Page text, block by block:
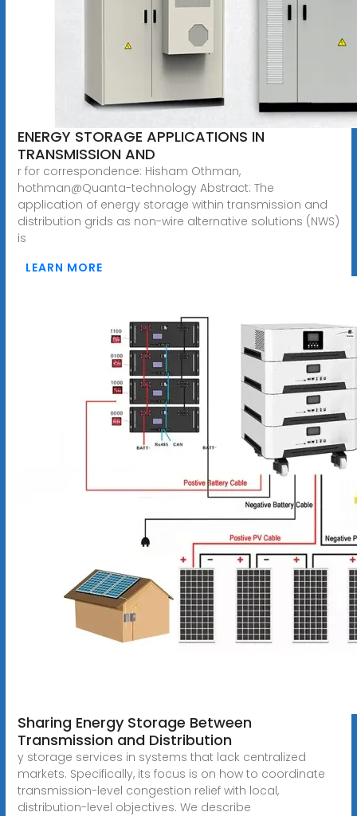
ENERGY STORAGE APPLICATIONS IN
TRANSMISSION AND
r for correspondence: Hisham Othman,
hothman@Quanta-technology Abstract: The
application of energy storage within transmission and
distribution grids as non-wire alternative solutions (NWS)
is
LEARN MORE
Sharing Energy Storage Between
Transmission and Distribution
y storage services in systems that lack centralized
markets. Specifically, its focus is on how to coordinate
transmission-level congestion relief with local,
distribution-level objectives. We describe